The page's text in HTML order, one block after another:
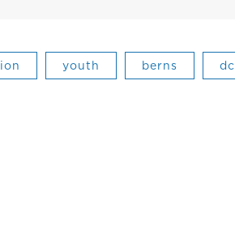
youth berns dc